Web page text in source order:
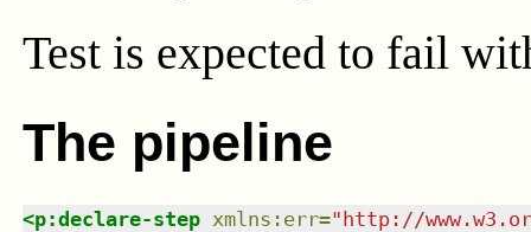
Test is expected to fail
The pipeline
<p:declare-step xmlns : err="http://